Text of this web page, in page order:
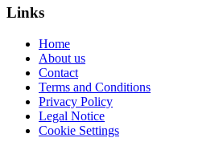
Links
Home
About us
Contact
Terms and Conditions
Privacy Policy
Legal Notice
Cookie Settings